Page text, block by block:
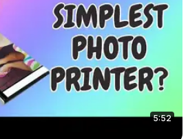
5:52